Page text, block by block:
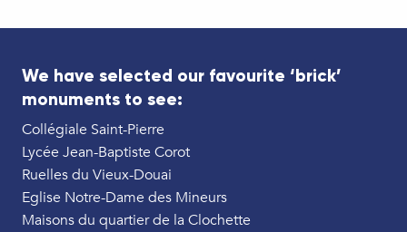
We have selected our favourite ‘brick’
monuments to see:
Collégiale Saint-Pierre
Lycée Jean-Baptiste Corot
Ruelles du Vieux-Douai
Eglise Notre-Dame des Mineurs
Maisons du quartier de la Clochette